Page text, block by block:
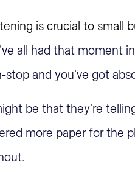
is crucial to small
all had that moment
stop and you've got
be that they're
more paper for the